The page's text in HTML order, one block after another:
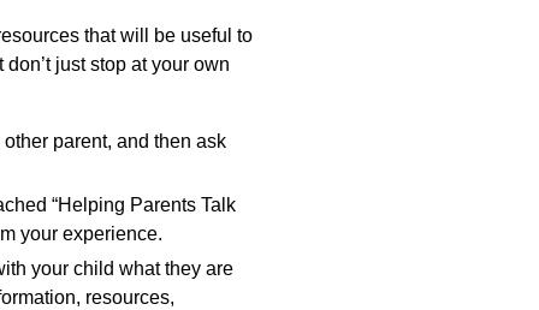
that will be useful to
just stop at your own
parent, and then ask
“Helping Parents Talk
your experience.
your child what they are
resources,